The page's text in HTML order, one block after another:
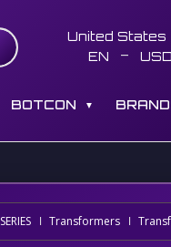
United States
EN
USD
BOTCON ▼
SERIES Transformers